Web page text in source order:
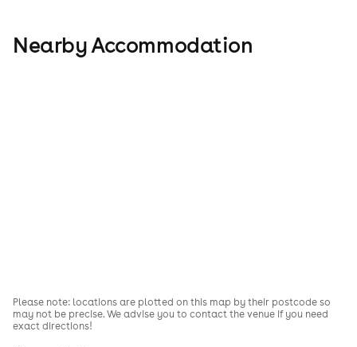
Nearby Accommodation
Please note: locations are plotted on this map by their postcode so
may not be precise. We advise you to contact the venue if you need
exact directions!